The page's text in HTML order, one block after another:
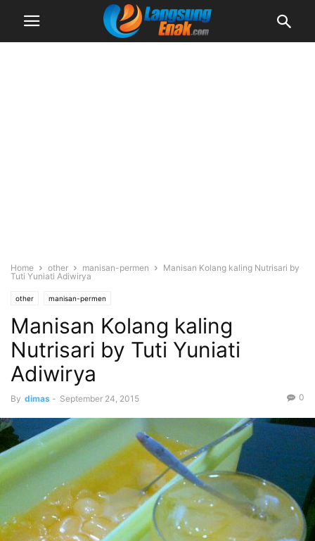
Home other manisan-permen
Manisan Kolang kaling Nutrisari by
Tuti Yuniati Adiwirya
other manisan-permen
Manisan Kolang kaling
Nutrisari by Tuti Yuniati
Adiwirya
By dimas - September 24, 2015 0